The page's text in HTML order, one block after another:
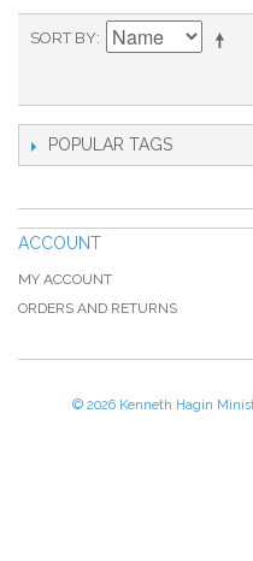
SORT BY
POPULAR TAGS
ACCOUNT
MY ACCOUNT
ORDERS AND RETURNS
© 2026 Kenneth Hagin